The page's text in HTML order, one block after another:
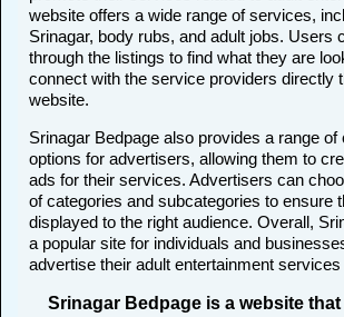
website offers a wide range of services,
Srinagar, body rubs, and adult jobs. Users
through the listings to find what they are
connect with the service providers directly
website.
Srinagar Bedpage also provides a range
options for advertisers, allowing them to
ads for their services. Advertisers can
of categories and subcategories to ensure
displayed to the right audience. Overall,
a popular site for individuals and
advertise their adult entertainment services
Srinagar Bedpage is a website